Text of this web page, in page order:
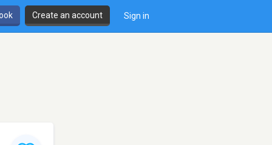
Create an account Sign in